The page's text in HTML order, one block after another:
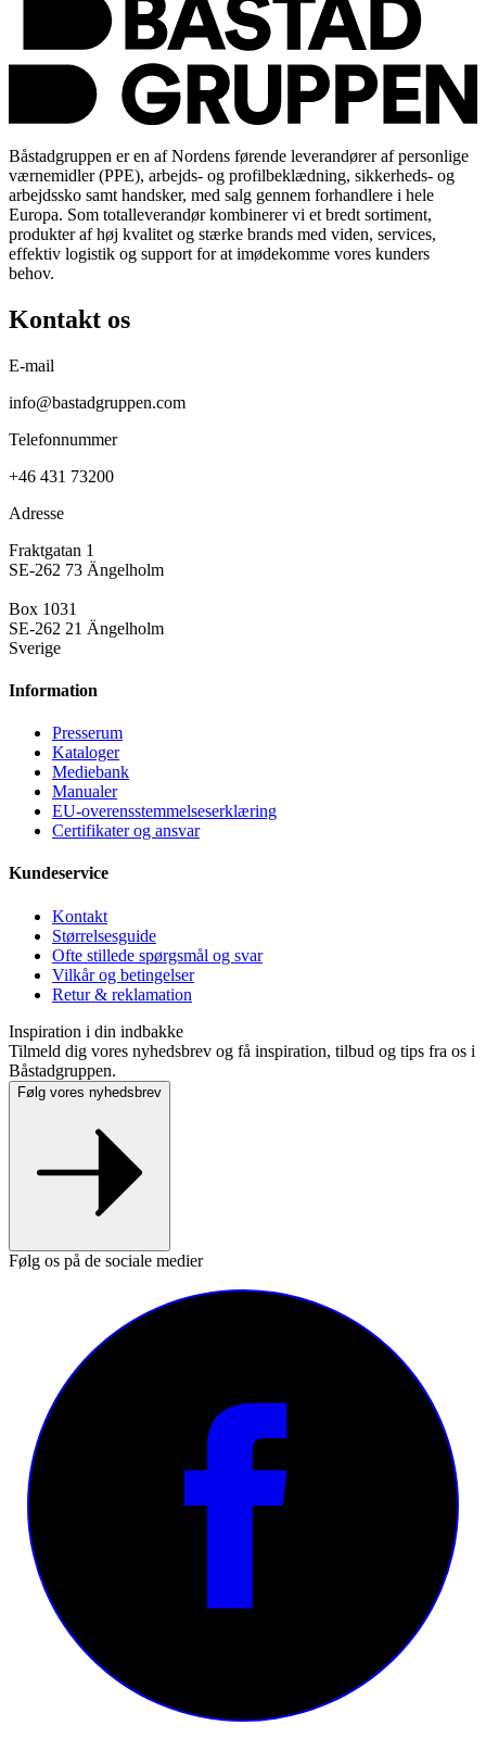
Båstadgruppen er en af Nordens førende leverandører af personlige
værnemidler (PPE), arbejds- og profilbeklædning, sikkerheds- og
arbejdssko samt handsker, med salg gennem forhandlere i hele
Europa. Som totalleverandør kombinerer vi et bredt sortiment,
produkter af høj kvalitet og stærke brands med viden, services,
effektiv logistik og support for at imødekomme vores kunders
behov.
Kontakt os
E-mail
info@bastadgruppen.com
Telefonnummer
+46 431 73200
Adresse
Fraktgatan 1
SE-262 73 Ängelholm
Box 1031
SE-262 21 Ängelholm
Sverige
Information
Presse­rum
Kataloger
Mediebank
Manualer
EU-overensstemmelseserklæring
Certifikater og ansvar
Kundeservice
Kontakt
Størrelsesguide
Ofte stillede spørgsmål og svar
Vilkår og betingelser
Retur & reklamation
Inspiration i din indbakke
Tilmeld dig vores nyhedsbrev og få inspiration, tilbud og tips fra os i
Båstadgruppen.
Følg vores nyhedsbrev
Følg os på de sociale medier